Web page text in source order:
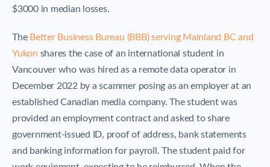
$3000 in median losses.
The Better Business Bureau (BBB)serving Mainland BC and
Yukon shares the case of an international student in
Vancouver who was hired as a remote data operator in
December 2022 by a scammer posing as an employer at an
established Canadian media company. The student was
provided an employment contract and asked to share
government-issued ID, proof of address, bank statements
and banking information for payroll. The student paid for